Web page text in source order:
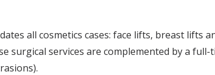
all cosmetics cases: face lifts, breast lifts
surgical services are complemented by a